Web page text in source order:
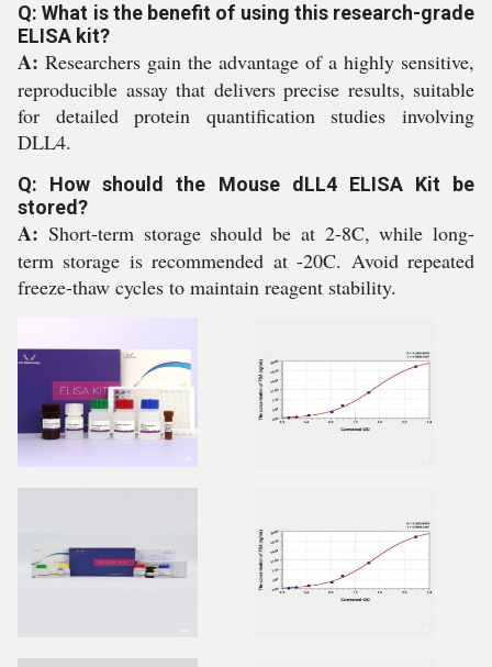
Q: What is the benefit of using this research-grade
ELISA kit?
A: Researchers gain the advantage of a highly sensitive,
reproducible assay that delivers precise results, suitable
for detailed protein quantification studies involving
DLL4.
Q: How should the Mouse dLL4 ELISA Kit be
stored?
A: Short-term storage should be at 2-8C, while long-
term storage is recommended at -20C. Avoid repeated
freeze-thaw cycles to maintain reagent stability.